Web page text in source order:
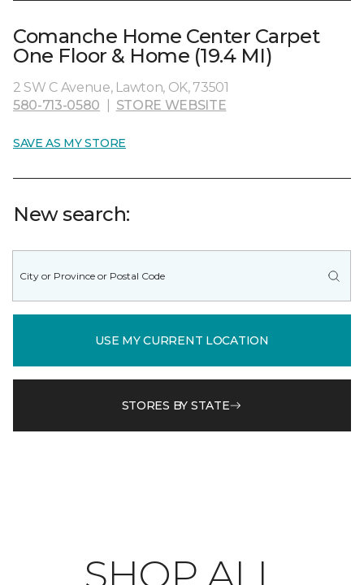
Comanche Home Center Carpet
One Floor & Home (19.4 MI)
2 SW C Avenue, Lawton, OK, 73501
580-713-0580
STORE WEBSITE
SAVE AS MY STORE
New search:
USE MY CURRENT LOCATION
STORES BY STATE
SHOP ALL